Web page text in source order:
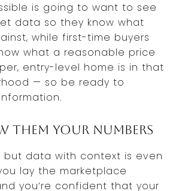
is going to want to see
data so they know what
while first-time buyers
what a reasonable price
entry-level home is in that
— so be ready to
them your numbers
but data with context is even
lay the marketplace
you’re confident that your